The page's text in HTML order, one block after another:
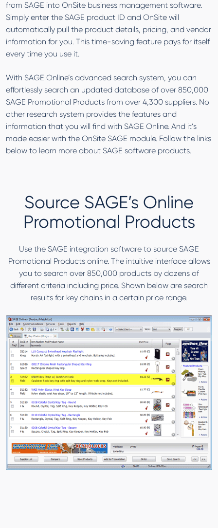
from SAGE into OnSite business management software.
Simply enter the SAGE product ID and OnSite will
automatically pull the product details, pricing, and vendor
information for you. This time-saving feature pays for itself
every time you use it.
With SAGE Online’s advanced search system, you can
effortlessly search an updated database of over 850,000
SAGE Promotional Products from over 4,300 suppliers. No
other research system provides the features and
information that you will find with SAGE Online. And it’s
made easier with the OnSite SAGE module. Follow the links
below to learn more about SAGE software products.
Source SAGE’s Online
Promotional Products
Use the SAGE integration software to source SAGE
Promotional Products online. The intuitive interface allows
you to search over 850,000 products by dozens of
different criteria including price. Shown below are search
results for key chains in a certain price range.